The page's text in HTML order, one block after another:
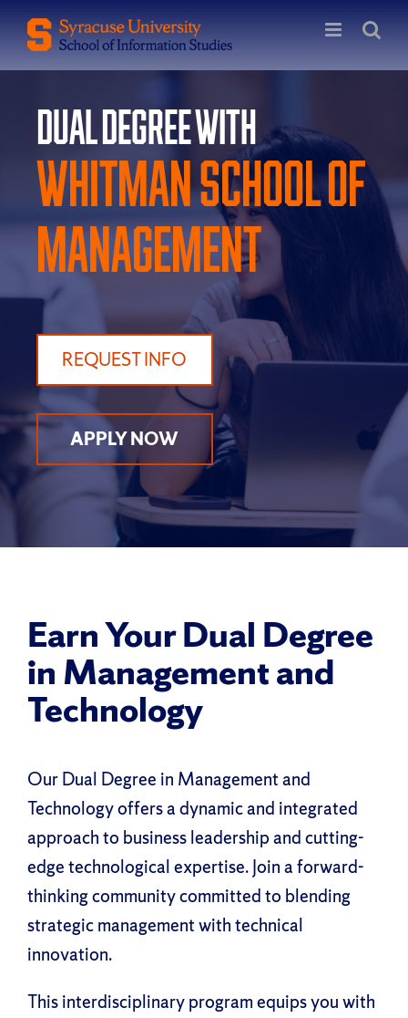
Skip
content
Dual Degree with
Whitman School of
Management
REQUEST INFO
APPLY NOW
Earn Your Dual Degree
in Management and
Technology
Our Dual Degree in Management and
Technology offers a dynamic and integrated
approach to business leadership and cutting-
edge technological expertise. Join a forward-
thinking community committed to blending
strategic management with technical
innovation.
This interdisciplinary program equips you with